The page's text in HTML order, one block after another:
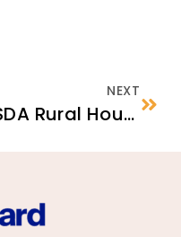
NEXT
USDA Rural Housing Service Program: An Available Option for the Afghan Resettlement Program